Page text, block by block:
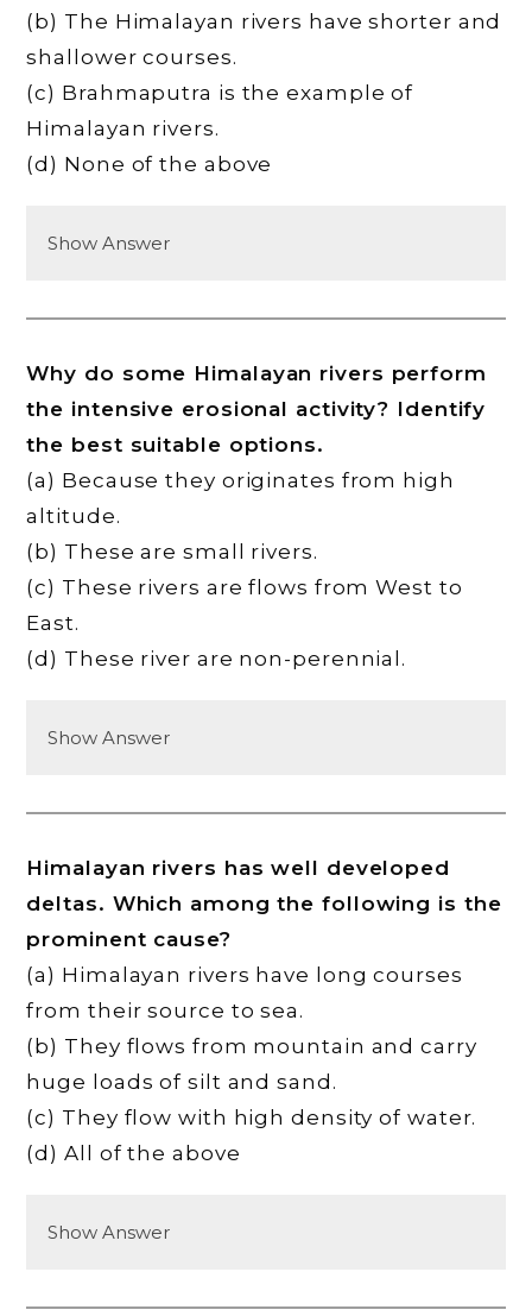
(b) The Himalayan rivers have shorter and
shallower courses.
(c) Brahmaputra is the example of
Himalayan rivers.
(d) None of the above
Show Answer
Why do some Himalayan rivers perform
the intensive erosional activity? Identify
the best suitable options.
(a) Because they originates from high
altitude.
(b) These are small rivers.
(c) These rivers are flows from West to
East.
(d) These river are non-perennial.
Show Answer
Himalayan rivers has well developed
deltas. Which among the following is the
prominent cause?
(a) Himalayan rivers have long courses
from their source to sea.
(b) They flows from mountain and carry
huge loads of silt and sand.
(c) They flow with high density of water.
(d) All of the above
Show Answer